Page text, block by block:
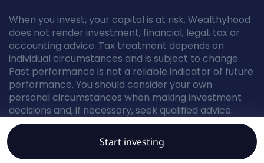
When you invest, your capital is at risk. Wealthyhood
does not render investment, financial, legal, tax or
accounting advice. Tax treatment depends on
individual circumstances and is subject to change.
Past performance is not a reliable indicator of future
performance. You should consider your own
personal circumstances when making investment
decisions and, if necessary, seek qualified advice.
Start investing